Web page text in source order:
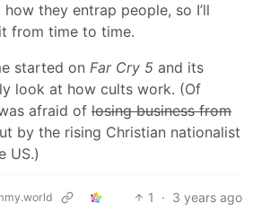
they entrap people, so I’ll
from time to time.
started on Far Cry 5 and its
look at how cults work. (Of
afraid of losing business from
by the rising Christian nationalist
US.)
1 · 3 years ago